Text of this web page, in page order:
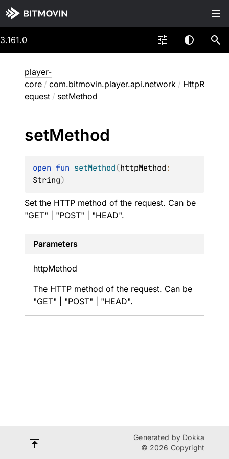
3.161.0
player-
core / com.bitmovin.player.api.network / HttpR
equest / setMethod
setMethod
open fun setMethod(httpMethod
String)
Set the HTTP method of the request. Can be
"GET" | "POST" | "HEAD".
Parameters
httpMethod
The HTTP method of the request. Can be
"GET" | "POST" | "HEAD".
Generated by Dokka
© 2026 Copyright